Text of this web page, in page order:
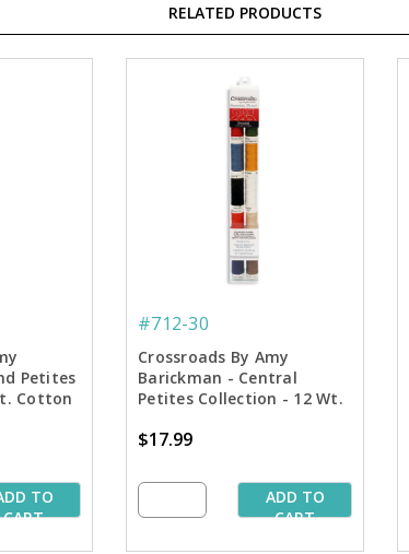
RELATED PRODUCTS
Petites
Cotton
TO
CART
#712-30
Crossroads By Amy
Barickman - Central
Petites Collection - 12 Wt.
Spools
$17.99
ADD TO
CART